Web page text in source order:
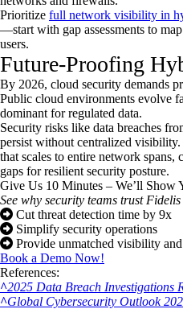
Prioritize full network visibility in
—start with gap assessments to
users.
Future-Proofing
By 2026, cloud security demands
Public cloud environments evolve
dominant for regulated data.
Security risks like data breaches
persist without centralized
that scales to entire network
gaps for resilient security posture.
Give Us 10 Minutes – We’ll Show
See why security teams trust
Cut threat detection time by 9x
Simplify security operations
Provide unmatched visibility
Book a Demo Now!
References:
^2025 Data Breach Investigations
^Global Cybersecurity Outlook